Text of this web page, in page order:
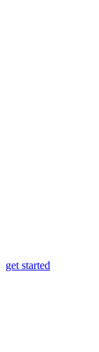
get started